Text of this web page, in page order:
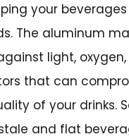
your
The aluminum
light,
that can
of your drinks.
and flat